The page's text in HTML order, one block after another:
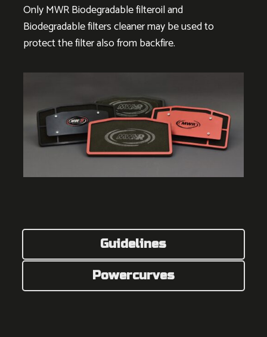
Only MWR Biodegradable filteroil and
Biodegradable filters cleaner may be used to
protect the filter also from backfire.
Guidelines
Powercurves